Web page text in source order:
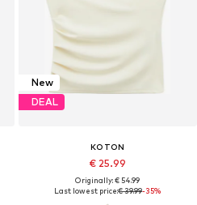
New
DEAL
KOTON
€ 25.99
Originally: € 54.99
Last lowest price:€ 39.99-35%